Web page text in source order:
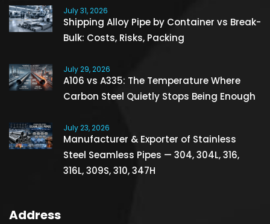
July 31, 2026
Shipping Alloy Pipe by Container vs Break-
Bulk: Costs, Risks, Packing
July 29, 2026
A106 vs A335: The Temperature Where
Carbon Steel Quietly Stops Being Enough
July 23, 2026
Manufacturer & Exporter of Stainless
Steel Seamless Pipes — 304, 304L, 316,
316L, 309S, 310, 347H
Address